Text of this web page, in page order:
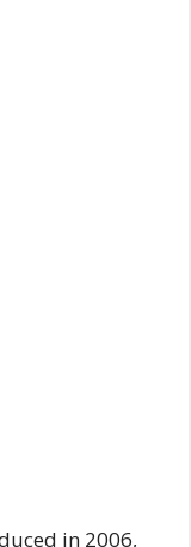
in 2006,